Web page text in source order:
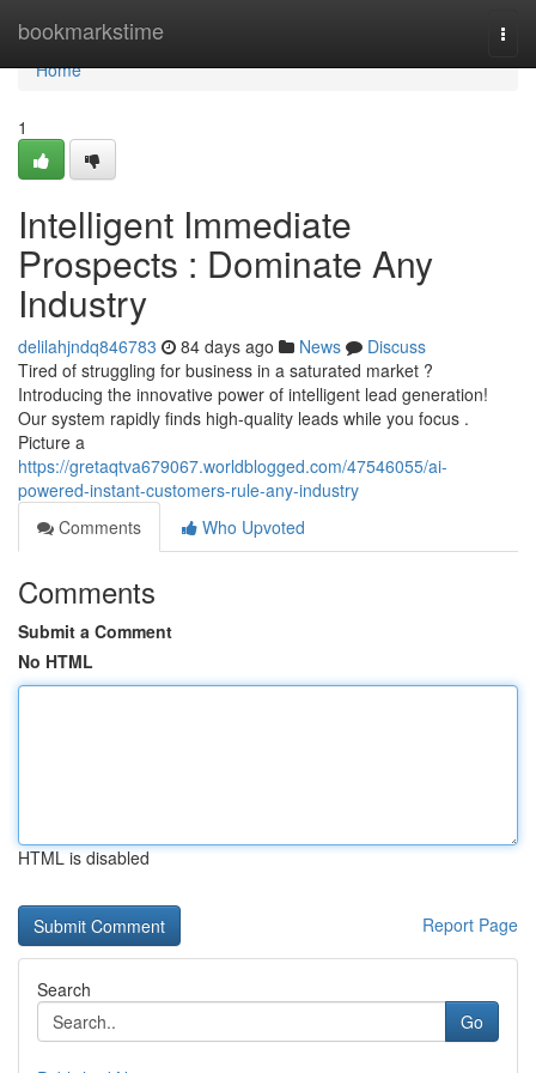
bookmarkstime
Home
Home
1
Intelligent Immediate
Prospects : Dominate Any
Industry
delilahjndq846783 84 days ago News
Discuss
Tired of struggling for business in a saturated market ?
Introducing the innovative power of intelligent lead generation!
Our system rapidly finds high-quality leads while you focus .
Picture a
https://gretaqtva679067.worldblogged.com/47546055/ai-
powered-instant-customers-rule-any-industry
Comments
Who Upvoted
Comments
Submit a Comment
No HTML
HTML is disabled
Report Page
Search
Go